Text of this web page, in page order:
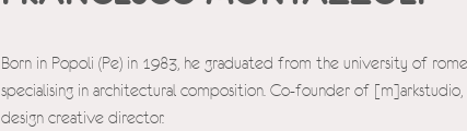
Born in Popoli (Pe) in 1983, he graduated from the university of
specialising in architectural composition. Co-founder of [m]arkstudio,
design creative director.